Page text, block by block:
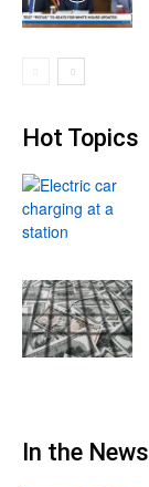
Hot Topics
In the News